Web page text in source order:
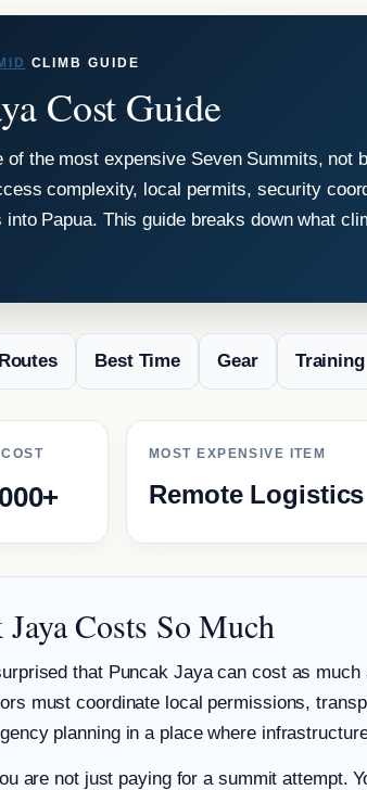
CLIMB GUIDE
Cost Guide
the most expensive Seven Summits, not
complexity, local permits, security
into Papua. This guide breaks down what
Routes Best Time Gear Training
MOST EXPENSIVE ITEM
Remote Logistics
Costs So Much
that Puncak Jaya can cost as
must coordinate local permissions,
planning in a place where
are not just paying for a summit attempt.